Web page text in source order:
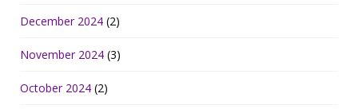
December 2024 (2)
November 2024 (3)
October 2024 (2)